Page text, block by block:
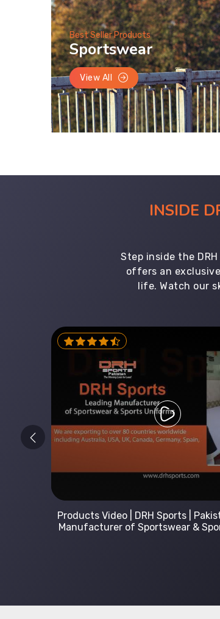
Best Seller Products
Sportswear
View All
INSIDE
Step inside the
offers an
life. Watch our
Kids Hoodies Sports wear
collection by DRH Sports |